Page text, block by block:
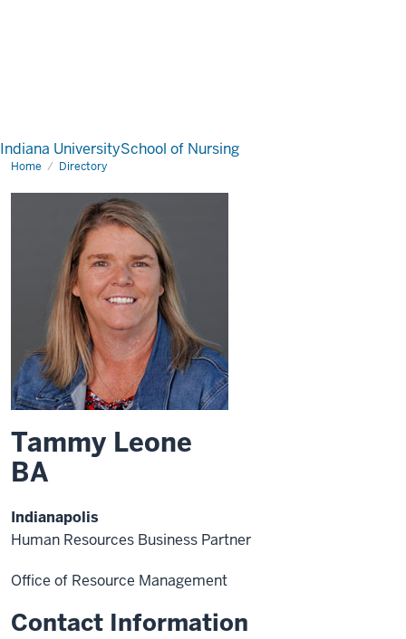
Indiana UniversitySchool of Nursing
Home Directory
Tammy Leone
BA
Indianapolis
Human Resources Business Partner
Office of Resource Management
Contact Information